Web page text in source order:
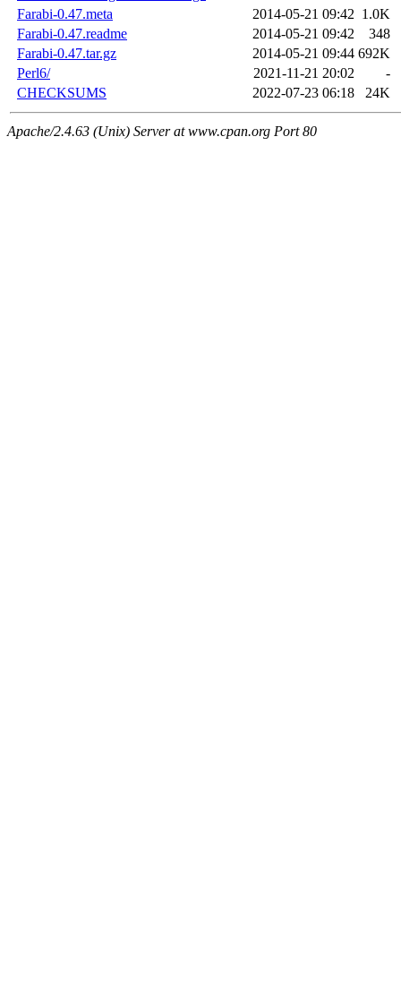
Farabi-0.47.meta
2014-05-21 09:42 1.0K
Farabi-0.47.readme
2014-05-21 09:42
348
Farabi-0.47.tar.gz
2014-05-21 09:44 692K
Perl6/
2021-11-21 20:02
-
CHECKSUMS
2022-07-23 06:18 24K
Apache/2.4.63 (Unix) Server at www.cpan.org Port 80